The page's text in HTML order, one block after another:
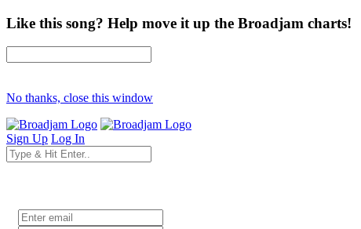
Like this song? Help move it up the Broadjam charts!
No thanks, close this window
Sign Up Log In